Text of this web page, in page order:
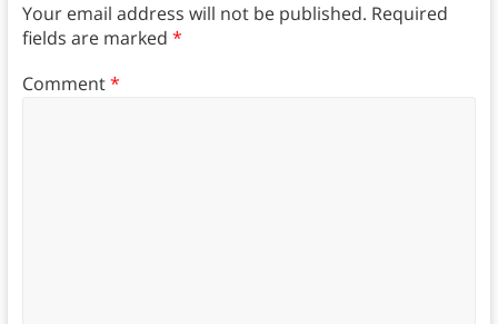
Your email address will not be published. Required
fields are marked *
Comment*